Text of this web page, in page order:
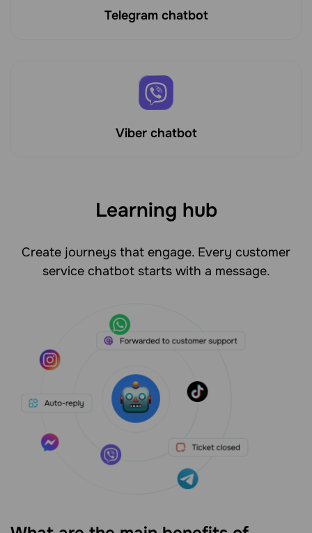
Telegram chatbot
Viber chatbot
Learning hub
Create journeys that engage. Every customer
service chatbot starts with a message.